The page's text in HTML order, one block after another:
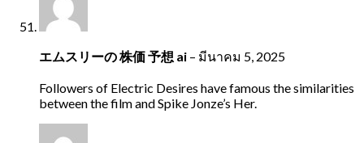
エムスリーの 株価 予想 ai – มีนาคม 5, 2025
Followers of Electric Desires have famous the similarities
between the film and Spike Jonze’s Her.